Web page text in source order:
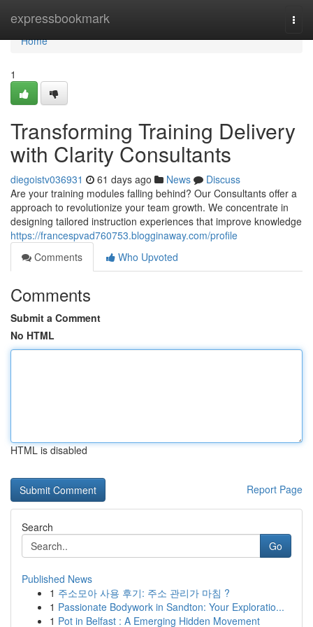
expressbookmark
Home
Home
1
Transforming Training Delivery
with Clarity Consultants
diegoistv036931 61 days ago News
Discuss
Are your training modules falling behind? Our Consultants offer a
approach to revolutionize your team growth. We concentrate in
designing tailored instruction experiences that improve knowledge
https://francespvad760753.blogginaway.com/profile
Comments
Who Upvoted
Comments
Submit a Comment
No HTML
HTML is disabled
Report Page
Search
Go
Published News
1 주소모아 사용 후기: 주소 관리가 마침 ?
1 Passionate Bodywork in Sandton: Your Exploratio...
1 Pot in Belfast : A Emerging Hidden Movement